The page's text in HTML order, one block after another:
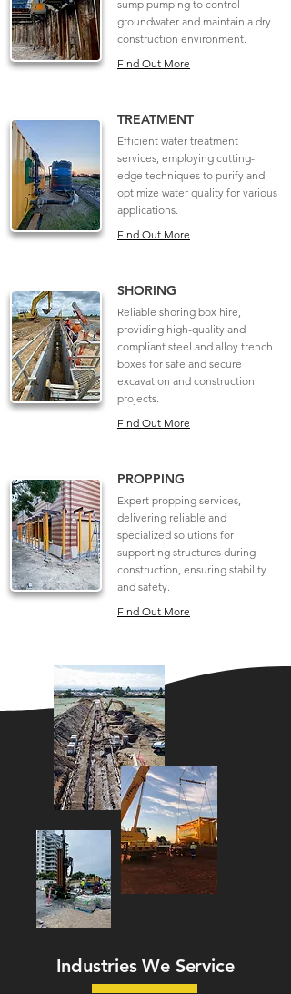
sump pumping to control
groundwater and maintain a dry
construction environment.
Find Out More
TREATMENT
Efficient water treatment
services, employing cutting-
edge techniques to purify and
optimize water quality for various
applications.
Find Out More
SHORING
Reliable shoring box hire,
providing high-quality and
compliant steel and alloy trench
boxes for safe and secure
excavation and construction
projects.
Find Out More
PROPPING
Expert propping services,
delivering reliable and
specialized solutions for
supporting structures during
construction, ensuring stability
and safety.
Find Out More
Industries We Service